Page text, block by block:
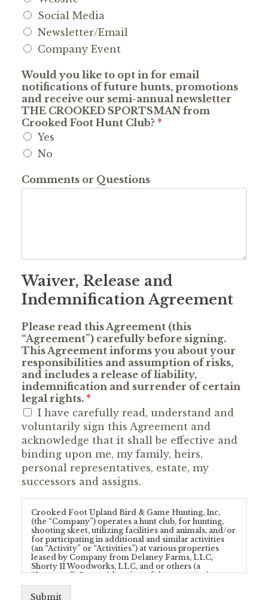
Social Media
Newsletter/Email
Company Event
Would you like to opt in for email
notifications of future hunts, promotions
and receive our semi-annual newsletter
THE CROOKED SPORTSMAN from
Crooked Foot Hunt Club? *
Yes
No
Comments or Questions
Waiver, Release and
Indemnification Agreement
Please read this Agreement (this
“Agreement”) carefully before signing.
This Agreement informs you about your
responsibilities and assumption of risks,
and includes a release of liability,
indemnification and surrender of certain
legal rights. *
I have carefully read, understand and
voluntarily sign this Agreement and
acknowledge that it shall be effective and
binding upon me, my family, heirs,
personal representatives, estate, my
successors and assigns.
Crooked Foot Upland Bird & Game Hunting, Inc,
(the “Company”) operates a hunt club, for hunting,
shooting skeet, utilizing facilities and animals, and/or
for participating in additional and similar activities
(an “Activity” or “Activities”) at various properties
leased by Company from Delaney Farms, LLC,
Shorty II Woodworks, LLC, and or others (a
“Property”). In consideration of the opportunity to
enter upon a Property and/or participate in any
Activity provided by Company and/or conducted at
Submit